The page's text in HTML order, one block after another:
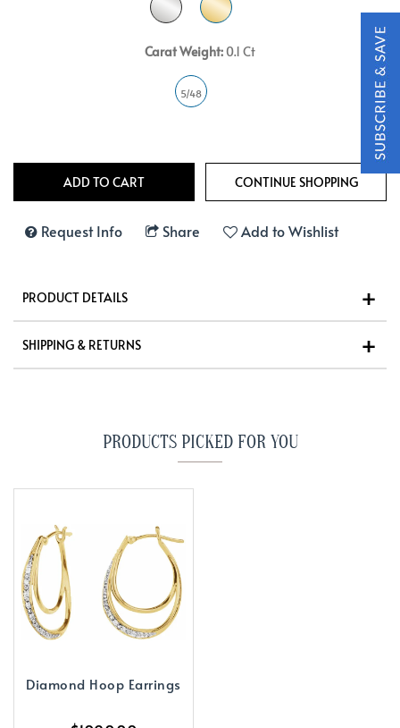
Carat Weight:0.1 Ct
5/48
Request Info Share Add to Wishlist
PRODUCT DETAILS
SHIPPING & RETURNS
PRODUCTS PICKED FOR YOU
Diamond Hoop Earrings